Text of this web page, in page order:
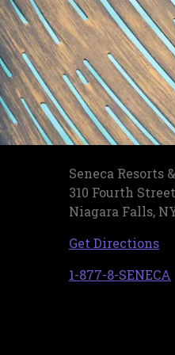
Seneca Resorts
310 Fourth Street
Niagara Falls,
Get Directions,
1-877-8-SENECA